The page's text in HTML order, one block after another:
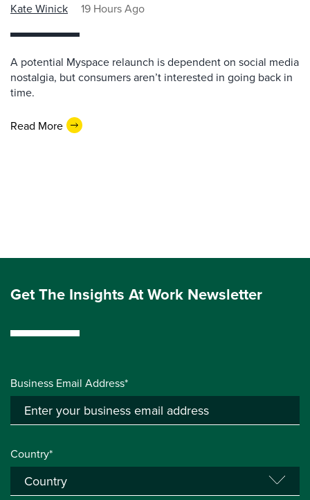
Kate Winick 19 Hours Ago
A potential Myspace relaunch is dependent on social media
nostalgia, but consumers aren’t interested in going back in
time.
Read More
Get The Insights At Work Newsletter
Business Email Address*
Country*